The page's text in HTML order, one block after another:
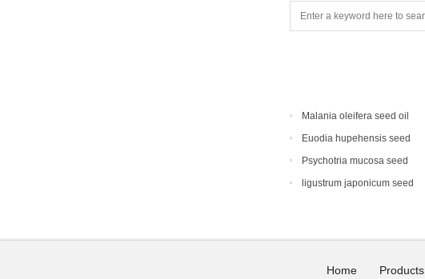
Malania oleifera seed oil
Euodia hupehensis seed
Psychotria mucosa seed
ligustrum japonicum seed
Home Products